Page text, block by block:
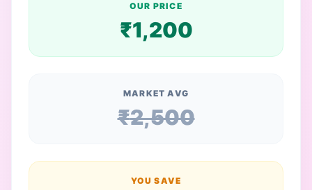
OUR PRICE
₹1,200
MARKET AVG
₹2,500
YOU SAVE